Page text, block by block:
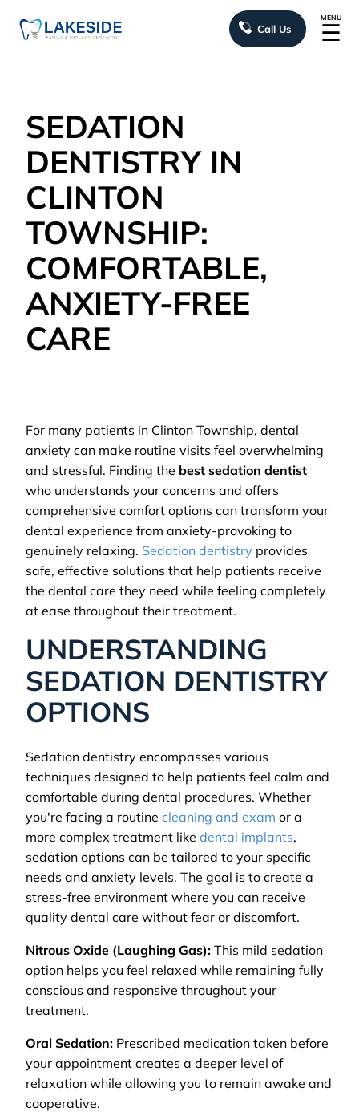
Call Us
MENU
☰
SEDATION
DENTISTRY IN
CLINTON
TOWNSHIP:
COMFORTABLE,
ANXIETY-FREE
CARE
For many patients in Clinton Township, dental
anxiety can make routine visits feel overwhelming
and stressful. Finding the best sedation dentist
who understands your concerns and offers
comprehensive comfort options can transform your
dental experience from anxiety-provoking to
genuinely relaxing. Sedation dentistry provides
safe, effective solutions that help patients receive
the dental care they need while feeling completely
at ease throughout their treatment.
UNDERSTANDING
SEDATION DENTISTRY
OPTIONS
Sedation dentistry encompasses various
techniques designed to help patients feel calm and
comfortable during dental procedures. Whether
you're facing a routine cleaning and exam or a
more complex treatment like dental implants,
sedation options can be tailored to your specific
needs and anxiety levels. The goal is to create a
stress-free environment where you can receive
quality dental care without fear or discomfort.
Nitrous Oxide (Laughing Gas): This mild sedation
option helps you feel relaxed while remaining fully
conscious and responsive throughout your
treatment.
Oral Sedation: Prescribed medication taken before
your appointment creates a deeper level of
relaxation while allowing you to remain awake and
cooperative.